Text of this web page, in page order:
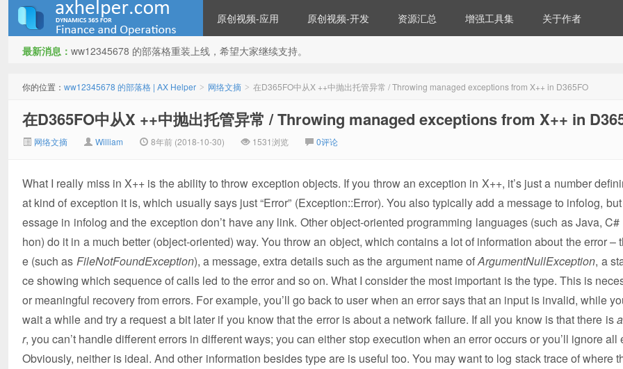
Helper
原创视频-应用 原创视频-开发 资源汇总 增强工具集 关于作者
最新消息： ww12345678 的部落格重装上线，希望大家继续支持。
你的位置： ww12345678 的部落格 | AX Helper > 网络文摘 > 在D365FO中从X ++中抛出托管异常 / Throwing managed exceptions from X++ in D365FO
在D365FO中从X ++中抛出托管异常 / Throwing managed exceptions from X++ in
网络文摘 William 8年前 (2018-10-30) 1531浏览 0评论
What I really miss in X++ is the ability to throw exception objects. If you throw an exception in X++, it’s just a number
at kind of exception it is, which usually says just “Error” (Exception::Error). You also typically add a message to infolog,
essage in infolog and the exception don’t have any link. Other object-oriented programming languages (such as Java, C#
hon) do it in a much better (object-oriented) way. You throw an object, which contains a lot of information about the error –
e (such as FileNotFoundException), a message, extra details such as the argument name ofArgumentNullException, a
ce showing which sequence of calls led to the error and so on. What I consider the most important is the type. This is
or meaningful recovery from errors. For example, you’ll go back to user when an error says that an input is invalid, while
wait a while and try a request a bit later if you know that the error is about a network failure. If all you know is that there is
r, you can’t handle different errors in different ways; you can either stop execution when an error occurs or you’ll ignore all
Obviously, neither is ideal. And other information besides type are is useful too. You may want to log stack trace of where